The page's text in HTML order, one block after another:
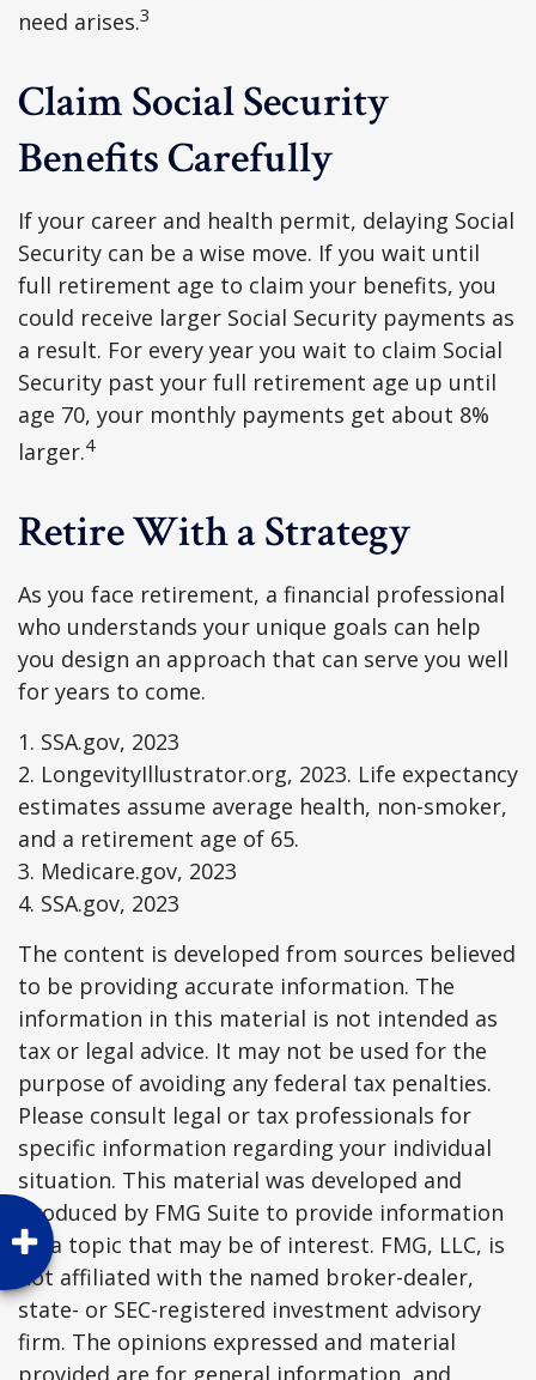
need arises.3
Claim Social Security
Benefits Carefully
If your career and health permit, delaying Social
Security can be a wise move. If you wait until
full retirement age to claim your benefits, you
could receive larger Social Security payments as
a result. For every year you wait to claim Social
Security past your full retirement age up until
age 70, your monthly payments get about 8%
larger.4
Retire With a Strategy
As you face retirement, a financial professional
who understands your unique goals can help
you design an approach that can serve you well
for years to come.
1. SSA.gov, 2023
2. LongevityIllustrator.org, 2023. Life expectancy
estimates assume average health, non-smoker,
and a retirement age of 65.
3. Medicare.gov, 2023
4. SSA.gov, 2023
The content is developed from sources believed
to be providing accurate information. The
information in this material is not intended as
tax or legal advice. It may not be used for the
purpose of avoiding any federal tax penalties.
Please consult legal or tax professionals for
specific information regarding your individual
situation. This material was developed and
produced by FMG Suite to provide information
on a topic that may be of interest. FMG, LLC, is
not affiliated with the named broker-dealer,
state- or SEC-registered investment advisory
firm. The opinions expressed and material
provided are for general information, and